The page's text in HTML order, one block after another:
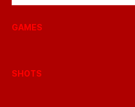
GAMES
SHOTS